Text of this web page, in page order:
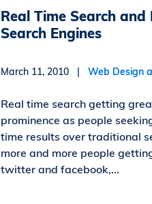
Real Time Search and
Search Engines
March 11, 2010 |Web Design
Real time search getting
prominence as people
time results over traditional
more and more people
twitter and facebook,...